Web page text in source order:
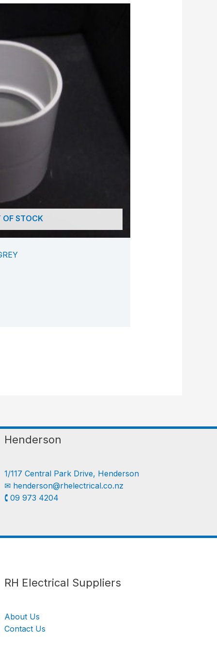
OF STOCK
Henderson
1/117 Central Park Drive, Henderson
✉︎ henderson@rhelectrical.co.nz
🕻 09 973 4204
RH Electrical Suppliers
About Us
Contact Us
Follow us LinkedIn
Get Support